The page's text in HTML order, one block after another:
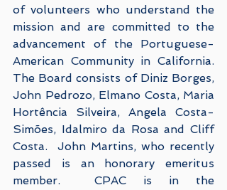
of volunteers who understand the
mission and are committed to the
advancement of the Portuguese-
American Community in California.
The Board consists of Diniz Borges,
John Pedrozo, Elmano Costa, Maria
Hortência Silveira, Angela Costa-
Simões, Idalmiro da Rosa and Cliff
Costa.  John Martins, who recently
passed is an honorary emeritus
member.  CPAC is in the